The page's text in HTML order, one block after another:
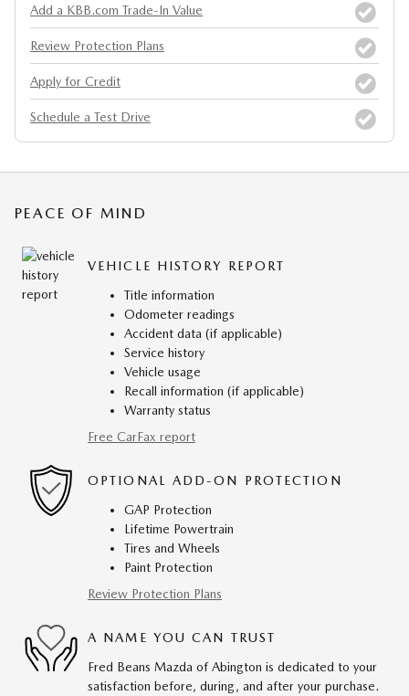
Add a KBB.com Trade-In Value
Review Protection Plans
Apply for Credit
Schedule a Test Drive
PEACE OF MIND
VEHICLE HISTORY REPORT
Title information
Odometer readings
Accident data (if applicable)
Service history
Vehicle usage
Recall information (if applicable)
Warranty status
Free CarFax report
OPTIONAL ADD-ON PROTECTION
GAP Protection
Lifetime Powertrain
Tires and Wheels
Paint Protection
Review Protection Plans
A NAME YOU CAN TRUST
Fred Beans Mazda of Abington is dedicated to your
satisfaction before, during, and after your purchase.